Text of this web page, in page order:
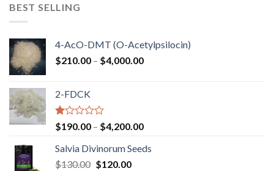
BEST SELLING
4-AcO-DMT (O-Acetylpsilocin)
$210.00 – $4,000.00Price
2-FDCK
Rated
1.00
out
of
5
$190.00 – $4,200.00Price
$190.00
Salvia Divinorum Seeds
$130.00 Original
$120.00Current